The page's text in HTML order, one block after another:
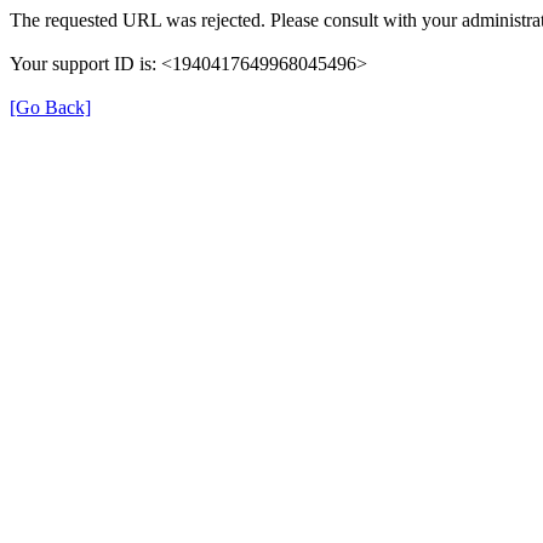
The requested URL was rejected. Please consult with your
Your support ID is: <1940417649968045496>
[Go Back]